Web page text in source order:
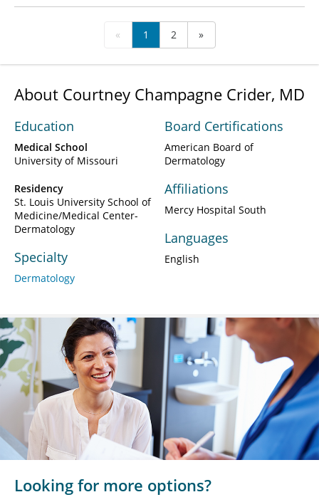
« 1 2 »
About Courtney Champagne Crider, MD
Education
Medical School
University of Missouri
Residency
St. Louis University School of
Medicine/Medical Center-
Dermatology
Specialty
Dermatology
Board Certifications
American Board of
Dermatology
Affiliations
Mercy Hospital South
Languages
English
Looking for more options?